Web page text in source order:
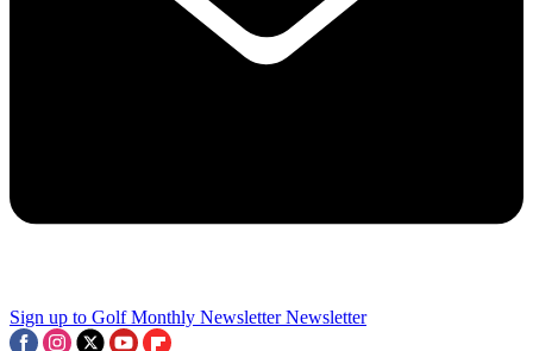
Sign up to Golf Monthly Newsletter Newsletter